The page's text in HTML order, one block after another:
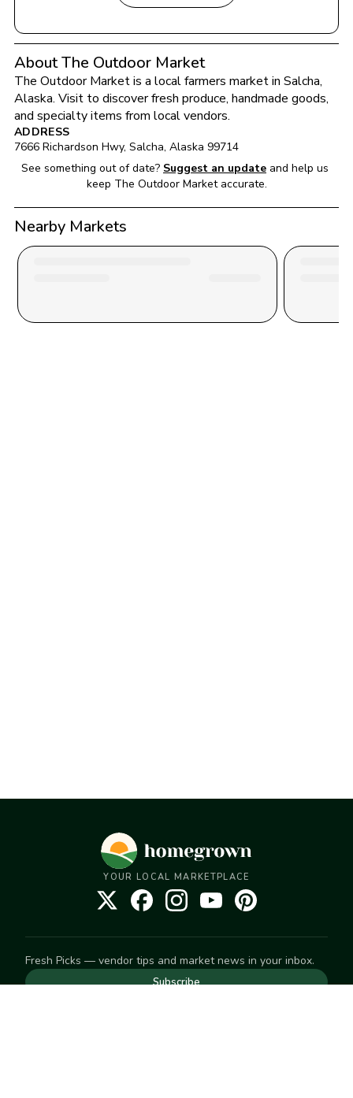
About The Outdoor Market
The Outdoor Market is a local farmers market in Salcha
Alaska. Visit to discover fresh produce, handmade goods,
and specialty items from local vendors.
ADDRESS
7666 Richardson Hwy, Salcha, Alaska 99714
See something out of date? Suggest an update and help us
keep The Outdoor Market accurate.
Nearby Markets
YOUR LOCAL MARKETPLACE
Fresh Picks — vendor tips and market news in your inbox.
Subscribe